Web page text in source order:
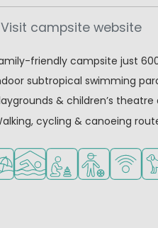
Visit campsite website
friendly campsite just
subtropical swimming
& children’s
cycling & canoeing
by the beach/sea
Indoor poolRecommended for
WiFi